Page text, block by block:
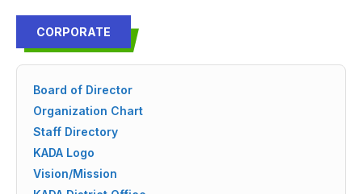
CORPORATE
Board of Director
Organization Chart
Staff Directory
KADA Logo
Vision/Mission